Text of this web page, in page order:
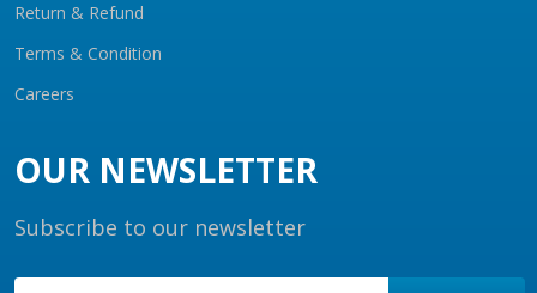
Return & Refund
Terms & Condition
Careers
OUR NEWSLETTER
Subscribe to our newsletter